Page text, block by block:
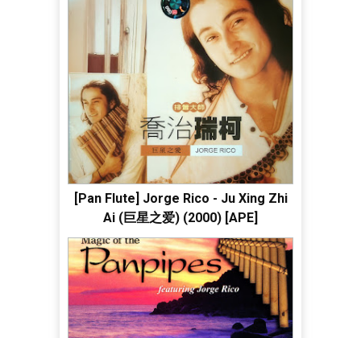
[Pan Flute] Jorge Rico - Ju Xing Zhi
Ai (巨星之爱) (2000) [APE]